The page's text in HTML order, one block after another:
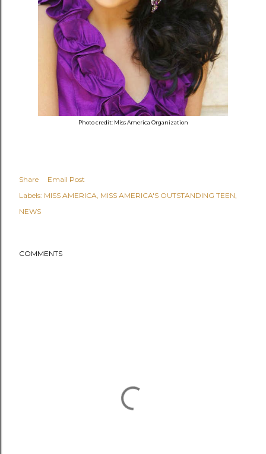
Photo credit: Miss America Organization
Share
Email Post
Labels: MISS AMERICA MISS AMERICA'S OUTSTANDING TEEN
NEWS
COMMENTS